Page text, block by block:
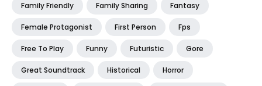
Family Friendly Family Sharing Fantasy
Female Protagonist First Person Fps
Free To Play Funny Futuristic Gore
Great Soundtrack Historical Horror